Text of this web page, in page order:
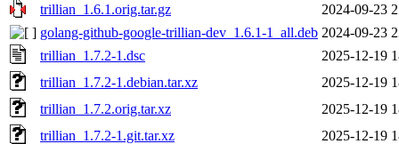
trillian_1.6.1.orig.tar.gz
2024-09-23
golang-github-google-trillian-dev_1.6.1-1_all.deb 2024-09-23
trillian_1.7.2-1.dsc
2025-12-19
trillian_1.7.2-1.debian.tar.xz
2025-12-19
trillian_1.7.2.orig.tar.xz
2025-12-19
trillian_1.7.2-1.git.tar.xz
2025-12-19